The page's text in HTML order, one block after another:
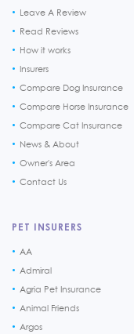
Leave A Review
Read Reviews
How it works
Insurers
Compare Dog Insurance
Compare Horse Insurance
Compare Cat Insurance
News & About
Owner's Area
Contact Us
PET INSURERS
AA
Admiral
Agria Pet Insurance
Animal Friends
Argos